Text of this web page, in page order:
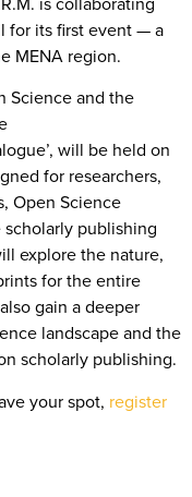
for its first event — a
MENA region.
Science and the
will be held on
for researchers,
Open Science
publishing
explore the nature,
for the entire
gain a deeper
landscape and the
scholarly publishing.
your spot, register